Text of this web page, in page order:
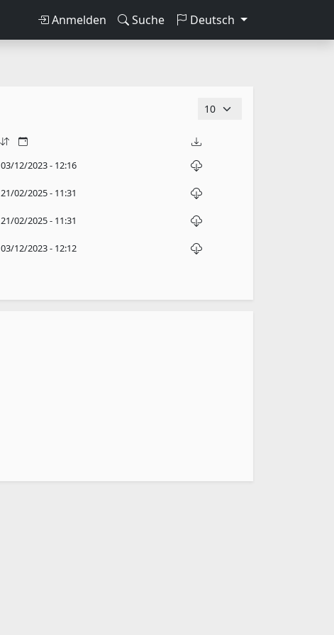
Anmelden Suche Deutsch
03/12/2023 - 12:16
21/02/2025 - 11:31
21/02/2025 - 11:31
03/12/2023 - 12:12